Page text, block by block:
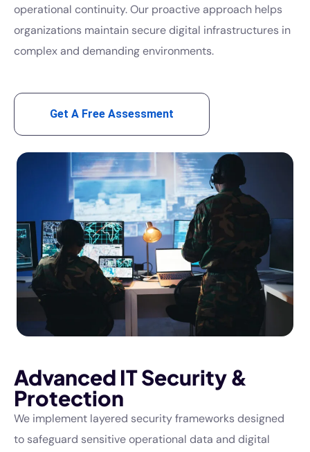
operational continuity. Our proactive approach helps
organizations maintain secure digital infrastructures in
complex and demanding environments.
Get A Free Assessment
Advanced IT Security &
Protection
We implement layered security frameworks designed
to safeguard sensitive operational data and digital